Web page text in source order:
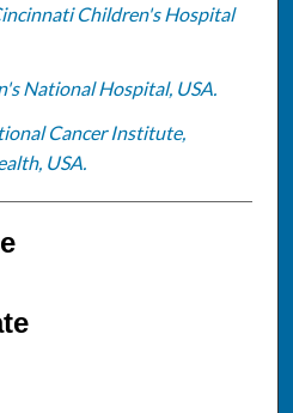
Children's Hospital
National Hospital, USA.
Cancer Institute,
USA.